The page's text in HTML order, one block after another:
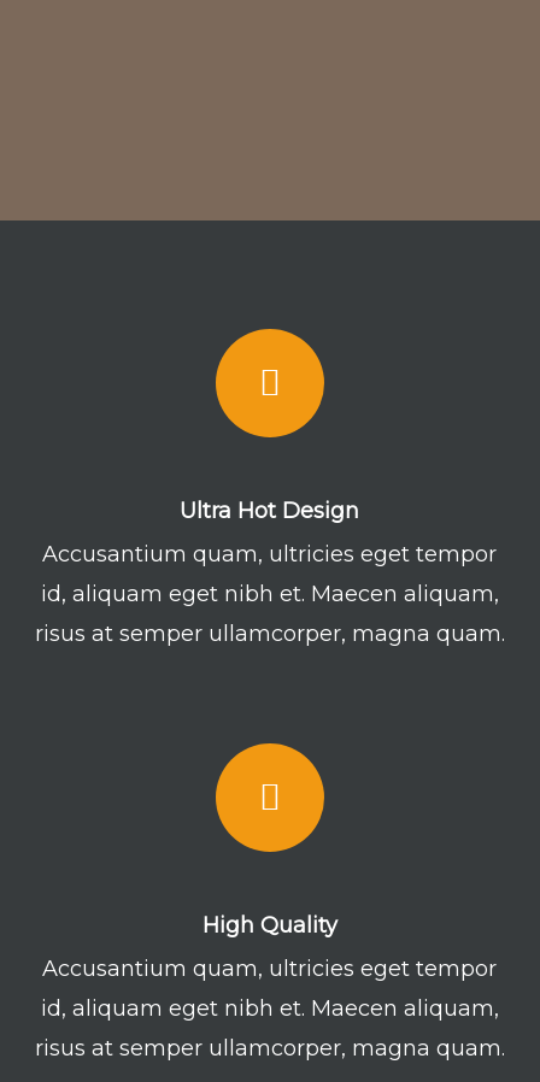
Ultra Hot Design
Accusantium quam, ultricies eget tempor
id, aliquam eget nibh et. Maecen aliquam,
risus at semper ullamcorper, magna quam.
High Quality
Accusantium quam, ultricies eget tempor
id, aliquam eget nibh et. Maecen aliquam,
risus at semper ullamcorper, magna quam.